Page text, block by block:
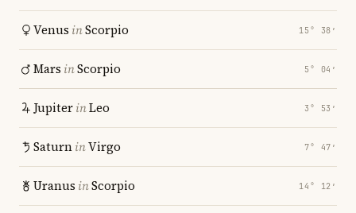
Venus inScorpio 15° 38′
Mars inScorpio 5° 04′
JupiterinLeo 3° 53′
SaturninVirgo 7° 47′
Uranus inScorpio 14° 12′